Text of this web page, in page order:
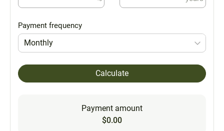
Payment frequency
Monthly
Calculate
Payment amount
$0.00